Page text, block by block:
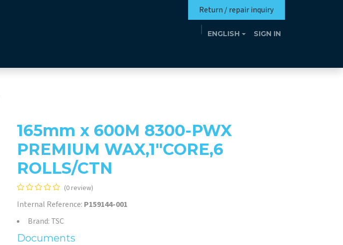
Return / repair inquiry
ENGLISH SIGN IN
165mm x 600M 8300-PWX
PREMIUM WAX,1"CORE,6
ROLLS/CTN
(0 review)
Internal Reference: P159144-001
Brand: TSC
Documents